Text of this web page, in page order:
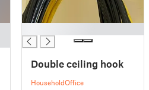
Double ceiling hook
HouseholdOffice